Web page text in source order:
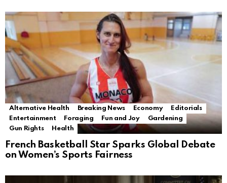
Alternative Health Breaking News Economy
Editorials
Entertainment
Foraging Fun and Joy
Gardening
Gun Rights
Health
French Basketball Star Sparks Global Debate
on Women’s Sports Fairness